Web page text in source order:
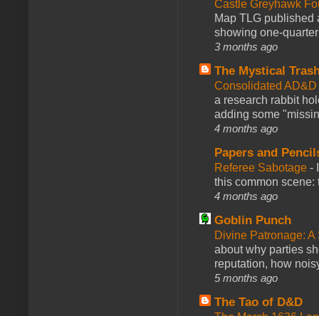
Castle Greyhawk
Map TLG published
showing one-
3 months ago
The Mystical
Consolidated
a research rabbit
adding some
4 months ago
Papers and
Referee Sabotage -
this common scene:
4 months ago
Goblin Punch
Divine Patronage:
about why parties
reputation, how
5 months ago
The Tao of D&D